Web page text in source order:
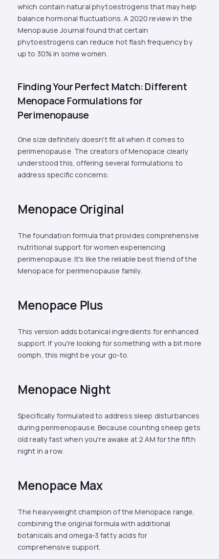
which contain natural phytoestrogens that may help
balance hormonal fluctuations. A 2020 review in the
Menopause Journal found that certain
phytoestrogens can reduce hot flash frequency by
up to 30% in some women.
Finding Your Perfect Match: Different
Menopace Formulations for
Perimenopause
One size definitely doesn't fit all when it comes to
perimenopause. The creators of Menopace clearly
understood this, offering several formulations to
address specific concerns:
Menopace Original
The foundation formula that provides comprehensive
nutritional support for women experiencing
perimenopause. It's like the reliable best friend of the
Menopace for perimenopause family.
Menopace Plus
This version adds botanical ingredients for enhanced
support. If you're looking for something with a bit more
oomph, this might be your go-to.
Menopace Night
Specifically formulated to address sleep disturbances
during perimenopause. Because counting sheep gets
old really fast when you're awake at 2 AM for the fifth
night in a row.
Menopace Max
The heavyweight champion of the Menopace range,
combining the original formula with additional
botanicals and omega-3 fatty acids for
comprehensive support.